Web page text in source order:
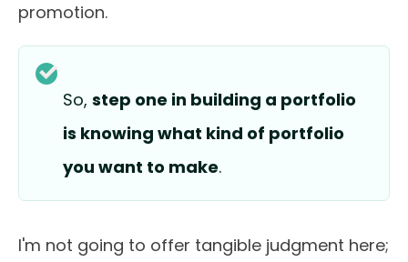
promotion.
So, step one in building a portfolio
is knowing what kind of portfolio
you want to make.
I'm not going to offer tangible judgment here;